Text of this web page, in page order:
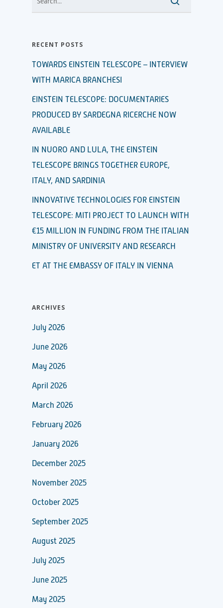
RECENT POSTS
TOWARDS EINSTEIN TELESCOPE – INTERVIEW
WITH MARICA BRANCHESI
EINSTEIN TELESCOPE: DOCUMENTARIES
PRODUCED BY SARDEGNA RICERCHE NOW
AVAILABLE
IN NUORO AND LULA, THE EINSTEIN
TELESCOPE BRINGS TOGETHER EUROPE,
ITALY, AND SARDINIA
INNOVATIVE TECHNOLOGIES FOR EINSTEIN
TELESCOPE: MITI PROJECT TO LAUNCH WITH
€15 MILLION IN FUNDING FROM THE ITALIAN
MINISTRY OF UNIVERSITY AND RESEARCH
ET AT THE EMBASSY OF ITALY IN VIENNA
ARCHIVES
July 2026
June 2026
May 2026
April 2026
March 2026
February 2026
January 2026
December 2025
November 2025
October 2025
September 2025
August 2025
July 2025
June 2025
May 2025